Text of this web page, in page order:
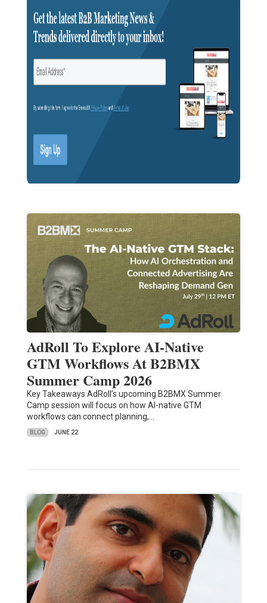
AdRoll To Explore AI-Native
GTM Workflows At B2BMX
Summer Camp 2026
Key Takeaways AdRoll’s upcoming B2BMX Summer
Camp session will focus on how AI-native GTM
workflows can connect planning,…
BLOG JUNE 22